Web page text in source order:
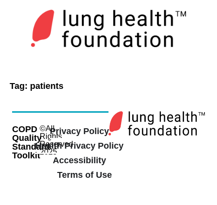
Tag: patients
COPD
Quality
Standard
Toolkit
©All
Rights
Reserved
2025
Privacy Policy
Health Privacy Policy
Accessibility
Terms of Use